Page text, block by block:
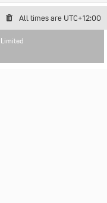
All times are UTC+12:00